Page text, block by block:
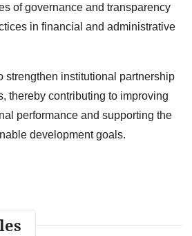
of governance and transparency
in financial and administrative
strengthen institutional partnership
thereby contributing to improving
performance and supporting the
development goals.